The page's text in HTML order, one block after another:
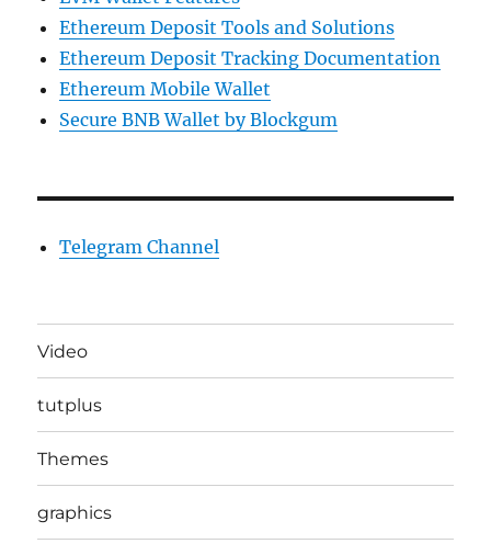
Ethereum Deposit Tools and Solutions
Ethereum Deposit Tracking Documentation
Ethereum Mobile Wallet
Secure BNB Wallet by Blockgum
Telegram Channel
Video
tutplus
Themes
graphics